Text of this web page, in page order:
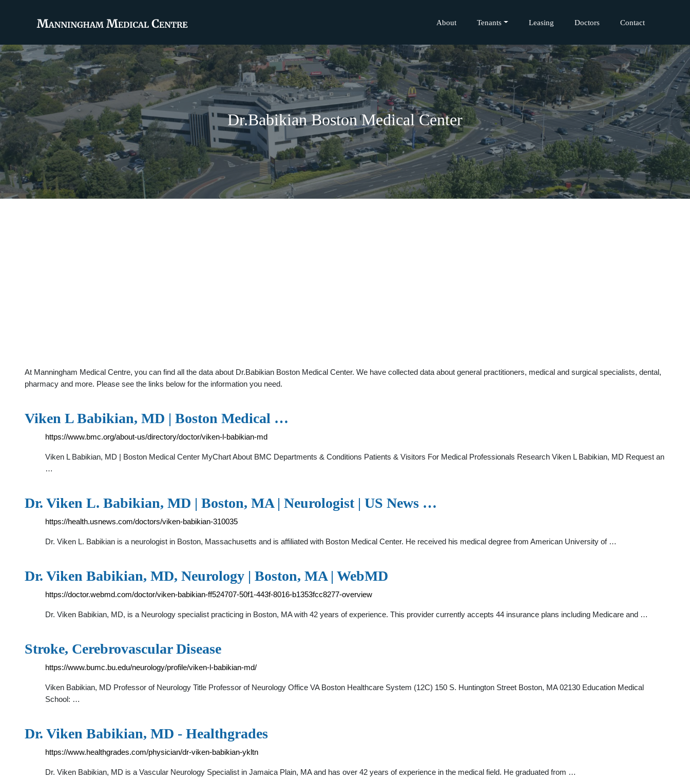
About Tenants Leasing Doctors Contact
Dr.Babikian Boston Medical Center
At Manningham Medical Centre, you can find all the data about Dr.Babikian Boston Medical Center. We have collected data about general practitioners, medical and surgical specialists, dental,
pharmacy and more. Please see the links below for the information you need.
Viken L Babikian, MD | Boston Medical …
https://www.bmc.org/about-us/directory/doctor/viken-l-babikian-md
Viken L Babikian, MD | Boston Medical Center MyChart About BMC Departments & Conditions Patients & Visitors For Medical Professionals Research Viken L Babikian, MD Request an
…
Dr. Viken L. Babikian, MD | Boston, MA | Neurologist | US News …
https://health.usnews.com/doctors/viken-babikian-310035
Dr. Viken L. Babikian is a neurologist in Boston, Massachusetts and is affiliated with Boston Medical Center. He received his medical degree from American University of …
Dr. Viken Babikian, MD, Neurology | Boston, MA | WebMD
https://doctor.webmd.com/doctor/viken-babikian-ff524707-50f1-443f-8016-b1353fcc8277-overview
Dr. Viken Babikian, MD, is a Neurology specialist practicing in Boston, MA with 42 years of experience. This provider currently accepts 44 insurance plans including Medicare and …
Stroke, Cerebrovascular Disease
https://www.bumc.bu.edu/neurology/profile/viken-l-babikian-md/
Viken Babikian, MD Professor of Neurology Title Professor of Neurology Office VA Boston Healthcare System (12C) 150 S. Huntington Street Boston, MA 02130 Education Medical
School: …
Dr. Viken Babikian, MD - Healthgrades
https://www.healthgrades.com/physician/dr-viken-babikian-ykltn
Dr. Viken Babikian, MD is a Vascular Neurology Specialist in Jamaica Plain, MA and has over 42 years of experience in the medical field. He graduated from …